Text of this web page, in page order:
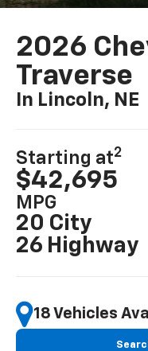
2026
Traverse
In Lincoln, NE
Starting at2
$42,695
MPG
20 City
26 Highway
18 Vehicles